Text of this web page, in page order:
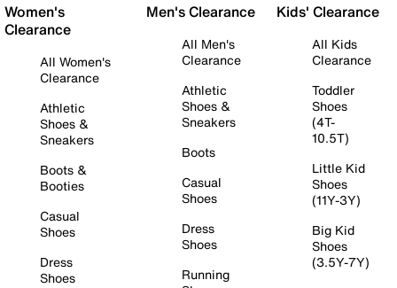
Women's
Clearance
All Women's
Clearance
Athletic
Shoes &
Sneakers
Boots &
Booties
Casual
Shoes
Dress
Shoes
Men's Clearance
All Men's
Clearance
Athletic
Shoes &
Sneakers
Boots
Casual
Shoes
Dress
Shoes
Running
Kids' Clearance
All Kids
Clearance
Toddler
Shoes
(4T-
10.5T)
Little Kid
Shoes
(11Y-3Y)
Big Kid
Shoes
(3.5Y-7Y)